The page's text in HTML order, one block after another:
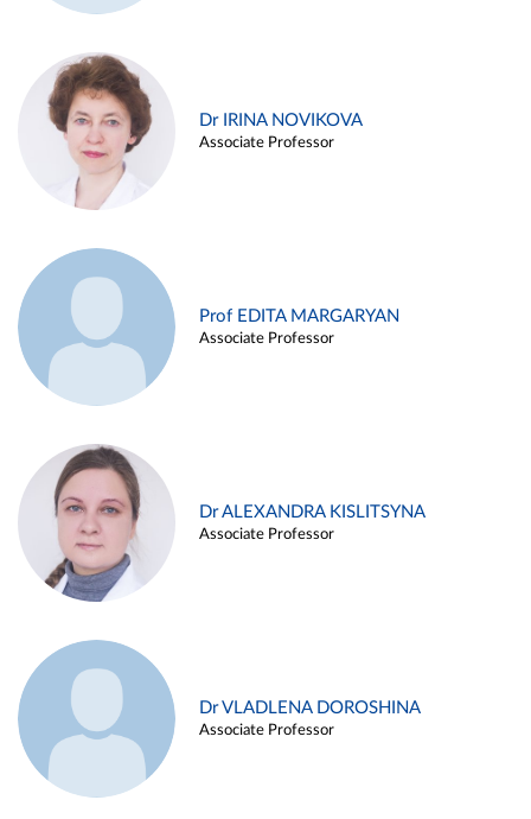
Dr IRINA NOVIKOVA
Associate Professor
Prof EDITA MARGARYAN
Associate Professor
Dr ALEXANDRA KISLITSYNA
Associate Professor
Dr VLADLENA DOROSHINA
Associate Professor